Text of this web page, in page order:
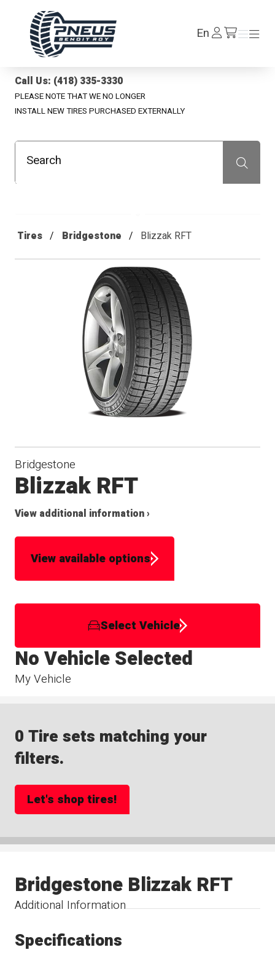
EnLog
In /en/cart
Menu
Menu
Call Us: (418) 335-3330
PLEASE NOTE THAT WE NO LONGER
INSTALL NEW TIRES PURCHASED EXTERNALLY
Search Recherche
Tires Bridgestone Blizzak RFT
Bridgestone
Blizzak RFT
View additional information ›
View available options
Select Vehicle
My Vehicle
No Vehicle Selected
0 Tire sets matching your
filters.
Let's shop tires!
Additional Information
Bridgestone Blizzak RFT
Specifications